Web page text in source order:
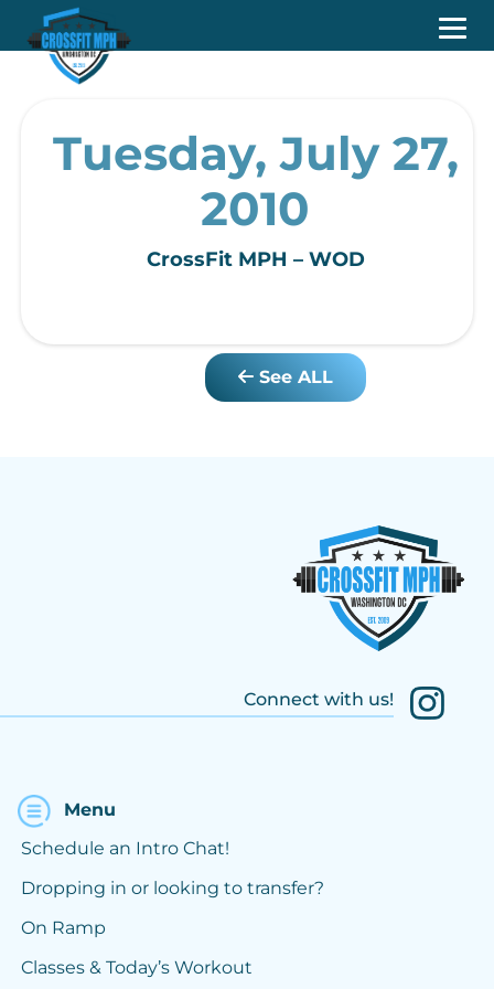
Tuesday, July 27,
2010
CrossFit MPH – WOD
See ALL
Connect with us!
Menu
Schedule an Intro Chat!
Dropping in or looking to transfer?
On Ramp
Classes & Today’s Workout